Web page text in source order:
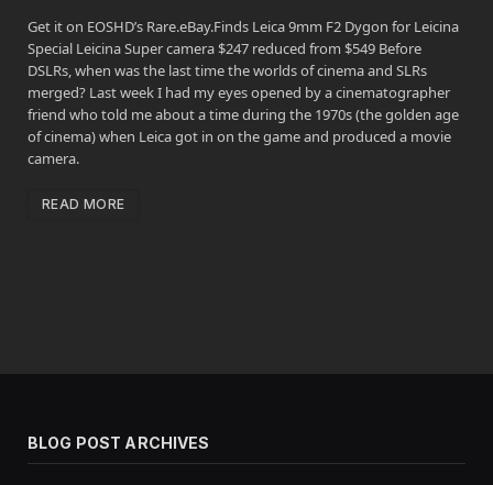
Get it on EOSHD’s Rare.eBay.Finds Leica 9mm F2 Dygon for Leicina
Special Leicina Super camera $247 reduced from $549 Before
DSLRs, when was the last time the worlds of cinema and SLRs
merged? Last week I had my eyes opened by a cinematographer
friend who told me about a time during the 1970s (the golden age
of cinema) when Leica got in on the game and produced a movie
camera.
READ MORE
BLOG POST ARCHIVES